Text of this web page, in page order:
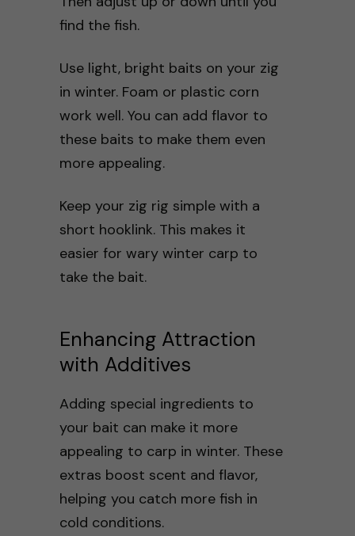
find the fish.
Use light, bright baits on your zig
in winter. Foam or plastic corn
work well. You can add flavor to
these baits to make them even
more appealing.
Keep your zig rig simple with a
short hooklink. This makes it
easier for wary winter carp to
take the bait.
Enhancing Attraction
with Additives
Adding special ingredients to
your bait can make it more
appealing to carp in winter. These
extras boost scent and flavor,
helping you catch more fish in
cold conditions.